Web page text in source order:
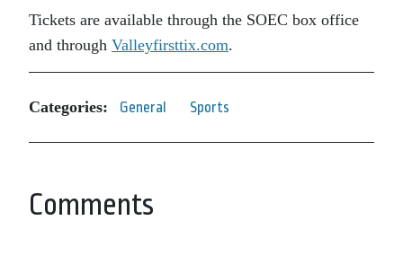
Tickets are available through the SOEC box office
and through Valleyfirsttix.com.
Categories: General Sports
Comments